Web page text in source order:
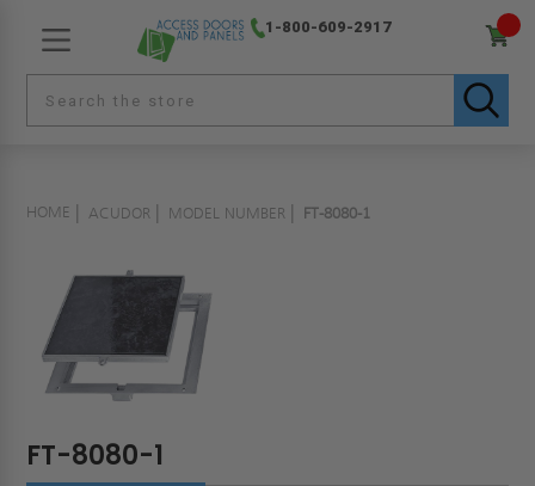
1-800-609-2917
HOME ACUDOR MODEL NUMBER FT-8080-1
FT-8080-1